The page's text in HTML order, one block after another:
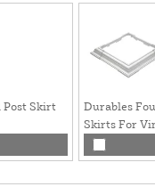
Post Skirt
Durables
Skirts For